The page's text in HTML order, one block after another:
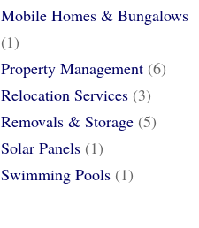
Mobile Homes & Bungalows
(1)
Property Management (6)
Relocation Services (3)
Removals & Storage (5)
Solar Panels (1)
Swimming Pools (1)